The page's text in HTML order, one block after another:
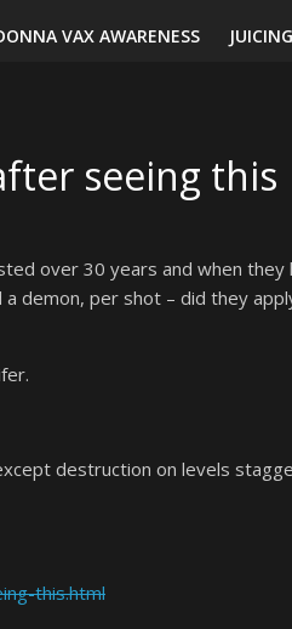
VAX AWARENESS
seeing this
over 30 years and when they
demon, per shot – did they
destruction on levels
this.html